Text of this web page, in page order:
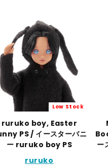
Low Stock
ruruko boy, Easter
PS / イースターバニ
ー ruruko boy PS
ruruko
ー